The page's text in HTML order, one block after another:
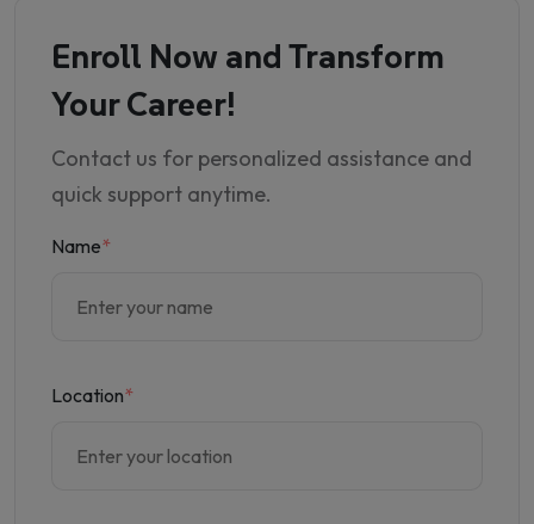
Enroll Now and Transform
Your Career!
Contact us for personalized assistance and
quick support anytime.
Name*
Location*